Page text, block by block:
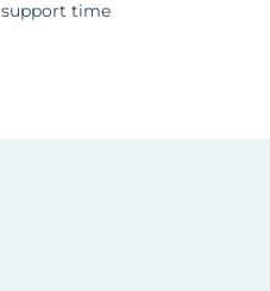
support time